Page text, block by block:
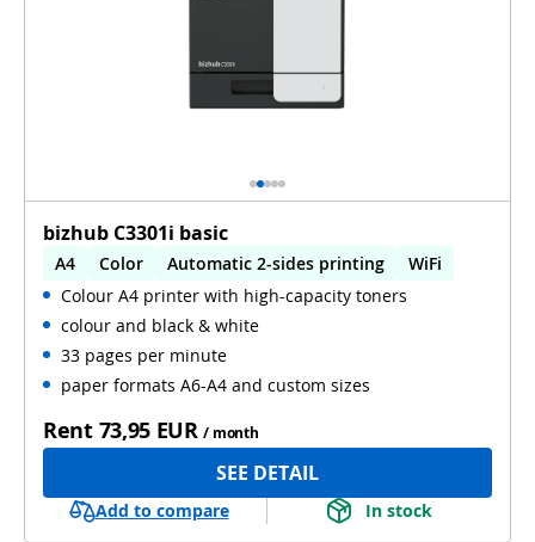
bizhub C3301i basic
A4 Color Automatic 2-sides printing
WiFi
Colour A4 printer with high-capacity toners
colour and black & white
33 pages per minute
paper formats A6-A4 and custom sizes
Rent 73,95 EUR / month
SEE DETAIL
Add to compare In stock